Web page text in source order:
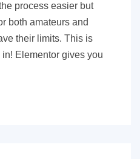
process easier but
both amateurs and
their limits. This is
Elementor gives you